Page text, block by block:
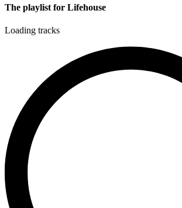
The playlist for Lifehouse
Loading tracks